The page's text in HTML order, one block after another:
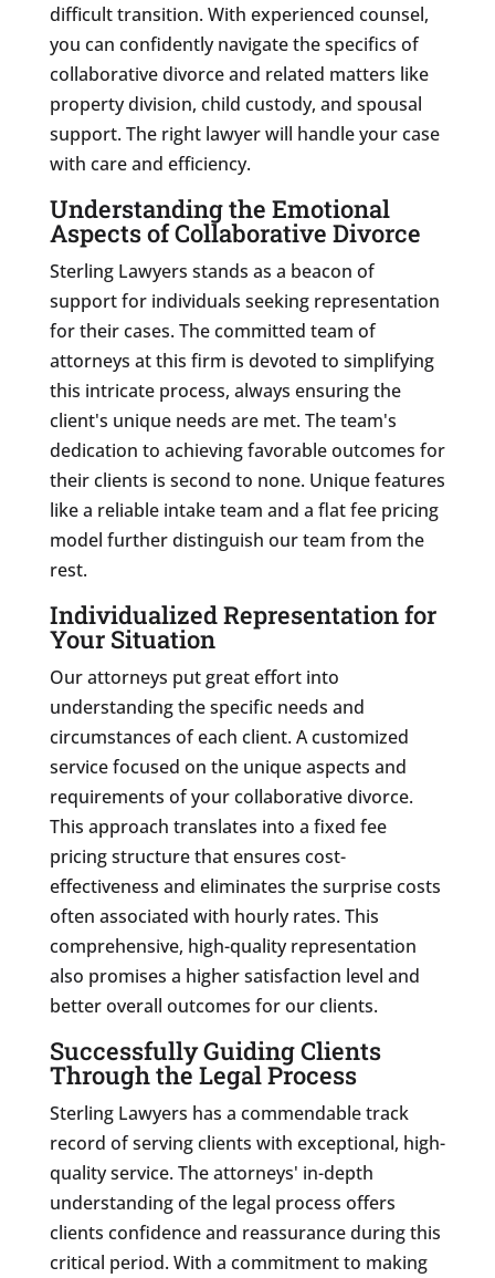
difficult transition. With experienced counsel,
you can confidently navigate the specifics of
collaborative divorce and related matters like
property division, child custody, and spousal
support. The right lawyer will handle your case
with care and efficiency.
Understanding the Emotional
Aspects of Collaborative Divorce
Sterling Lawyers stands as a beacon of
support for individuals seeking representation
for their cases. The committed team of
attorneys at this firm is devoted to simplifying
this intricate process, always ensuring the
client's unique needs are met. The team's
dedication to achieving favorable outcomes for
their clients is second to none. Unique features
like a reliable intake team and a flat fee pricing
model further distinguish our team from the
rest.
Individualized Representation for
Your Situation
Our attorneys put great effort into
understanding the specific needs and
circumstances of each client. A customized
service focused on the unique aspects and
requirements of your collaborative divorce.
This approach translates into a fixed fee
pricing structure that ensures cost-
effectiveness and eliminates the surprise costs
often associated with hourly rates. This
comprehensive, high-quality representation
also promises a higher satisfaction level and
better overall outcomes for our clients.
Successfully Guiding Clients
Through the Legal Process
Sterling Lawyers has a commendable track
record of serving clients with exceptional, high-
quality service. The attorneys' in-depth
understanding of the legal process offers
clients confidence and reassurance during this
critical period. With a commitment to making